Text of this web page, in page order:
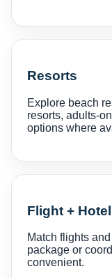
Resorts
Explore beach
resorts, adults-
options where
Flight + Hotel
Match flights
package or
convenient.